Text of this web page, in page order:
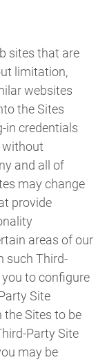
sites that are
limitation,
websites
the Sites
in credentials
without
and all of
may change
provide
areas of our
such Third-
you to configure
Site
Sites to be
Party Site
may be